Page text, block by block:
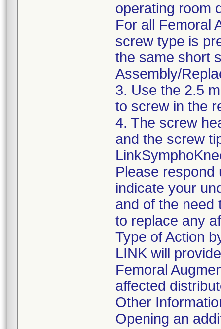
operating room
For all Femoral
screw type is
the same short
Assembly/
3. Use the 2.5
to screw in the
4. The screw
and the screw
Please respond
indicate your
and of the need
to replace any
Type of Action
LINK will
Femoral
affected
Other
Opening an